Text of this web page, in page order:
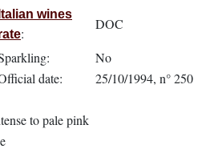
Italian wines
:
DOC
No
date:
25/10/1994, n° 250
to pale pink